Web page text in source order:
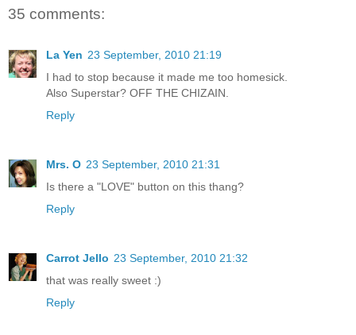
35 comments:
La Yen 23 September, 2010 21:19
I had to stop because it made me too homesick.
Also Superstar? OFF THE CHIZAIN.
Reply
Mrs. O 23 September, 2010 21:31
Is there a "LOVE" button on this thang?
Reply
Carrot Jello 23 September, 2010 21:32
that was really sweet :)
Reply